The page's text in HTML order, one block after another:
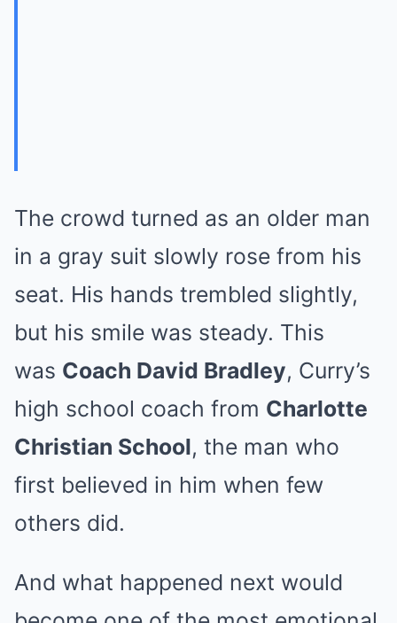
The crowd turned as an older man
in a gray suit slowly rose from his
seat. His hands trembled slightly,
but his smile was steady. This
was Coach David Bradley, Curry’s
high school coach from Charlotte
Christian School, the man who
first believed in him when few
others did.
And what happened next would